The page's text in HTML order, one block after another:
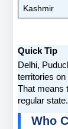
Kashmir
Quick Tip
Delhi,
territories on
That means
regular state.
Who